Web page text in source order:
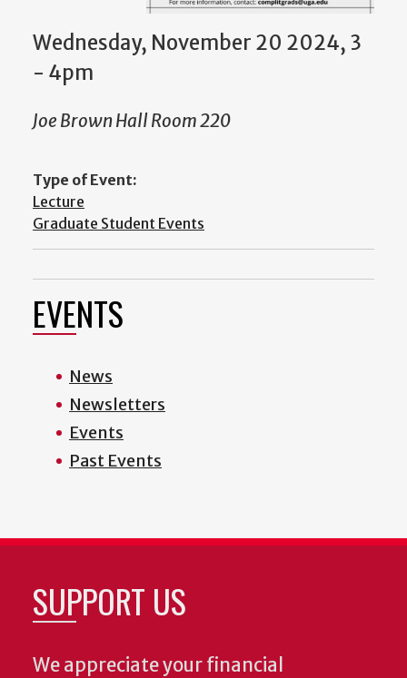
Wednesday, November 20 2024, 3
- 4pm
Joe Brown Hall Room 220
Type of Event:
Lecture
Graduate Student Events
EVENTS
News
Newsletters
Events
Past Events
SUPPORT US
We appreciate your financial